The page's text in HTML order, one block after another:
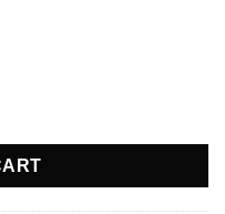
Cushion quantity